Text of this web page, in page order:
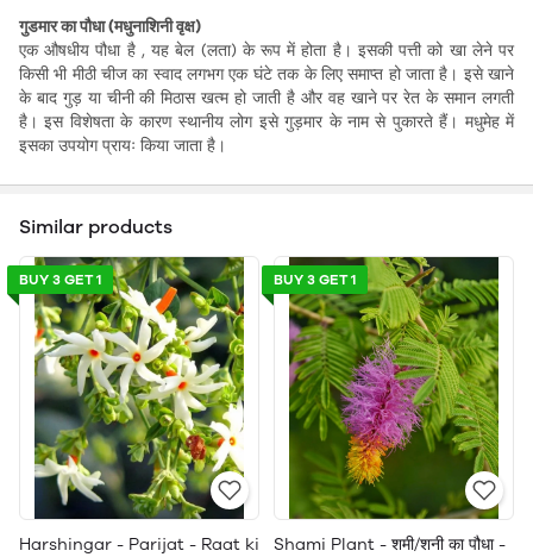
गुडमार का पौधा (मधुनाशिनी वृक्ष)
एक औषधीय पौधा है , यह बेल (लता) के रूप में होता है। इसकी पत्ती को खा लेने पर
किसी भी मीठी चीज का स्वाद लगभग एक घंटे तक के लिए समाप्त हो जाता है। इसे खाने
के बाद गुड़ या चीनी की मिठास खत्म हो जाती है और वह खाने पर रेत के समान लगती
है। इस विशेषता के कारण स्थानीय लोग इसे गुड़मार के नाम से पुकारते हैं। मधुमेह में
इसका उपयोग प्रायः किया जाता है।
Similar products
BUY 3 GET 1
Harshingar - Parijat - Raat ki
BUY 3 GET 1
Shami Plant - शमी/शनी का पौधा -